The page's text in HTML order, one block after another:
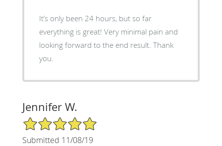
It’s only been 24 hours, but so far
everything is great! Very minimal pain and
looking forward to the end result. Thank
you.
Jennifer W.
5/5 Star Rating
Submitted 11/08/19